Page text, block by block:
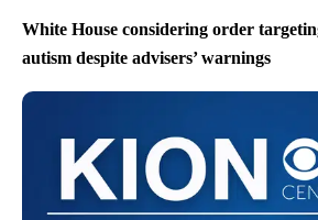
White House considering order
autism despite advisers’ warnings